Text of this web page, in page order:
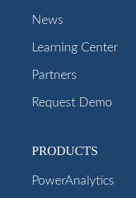
News
Learning Center
Partners
Request Demo
PRODUCTS
PowerAnalytics